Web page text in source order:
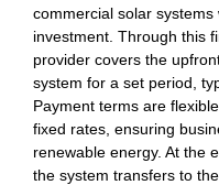
commercial solar
investment. Through this
provider covers the
system for a set period,
Payment terms are
fixed rates, ensuring
renewable energy. At the
the system transfers to